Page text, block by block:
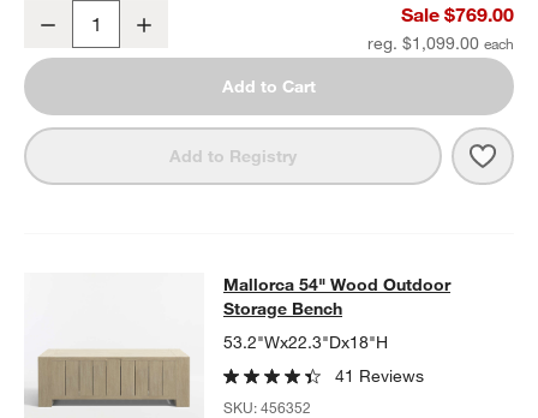
Decrease Sale $769.00
reg. $1,099.00
Add to Cart
Add to Registry
Mallorca 54" Wood Outdoor
MALLORCA 54" WOOD OUTDOOR STORAGE BENCHITEMS
Mallorca 54" Wood Outdoor
Storage Bench
53.2"Wx22.3"Dx18"H
41 Reviews
SKU:456352